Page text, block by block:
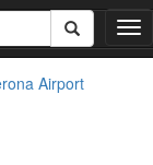
T
o
Airport